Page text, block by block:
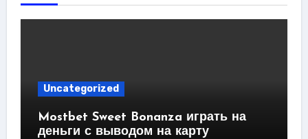
Uncategorized
Mostbet Sweet Bonanza играть на
деньги с выводом на карту